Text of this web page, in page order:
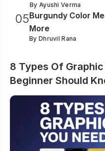
8 Types Of
Beginner Should
By Ayushi Verma
05Burgundy Color
More
By Dhruvil Rana